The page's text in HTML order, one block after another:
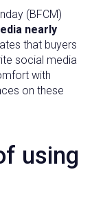
(BFCM)
nearly
that buyers
social media
with
on these
using